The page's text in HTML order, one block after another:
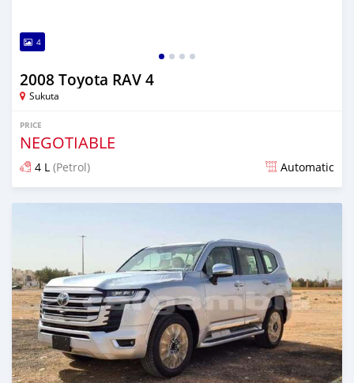
4
2008 Toyota RAV 4
Sukuta
PRICE
NEGOTIABLE
4 L (Petrol) Automatic
Posted 20 days ago